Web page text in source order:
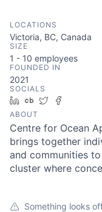
LOCATIONS
Victoria, BC, Canada
SIZE
1 - 10 employees
FOUNDED IN
2021
SOCIALS
LinkedIn
Crunchbase
Twitter
ABOUT
Centre for Ocean
brings together
and communities
cluster where
Something looks